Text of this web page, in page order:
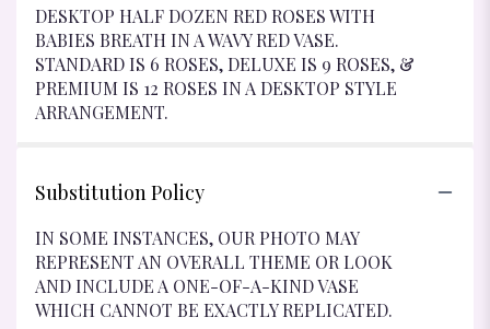
DESKTOP HALF DOZEN RED ROSES WITH
BABIES BREATH IN A WAVY RED VASE.
STANDARD IS 6 ROSES, DELUXE IS 9 ROSES, &
PREMIUM IS 12 ROSES IN A DESKTOP STYLE
ARRANGEMENT.
Substitution Policy
IN SOME INSTANCES, OUR PHOTO MAY
REPRESENT AN OVERALL THEME OR LOOK
AND INCLUDE A ONE-OF-A-KIND VASE
WHICH CANNOT BE EXACTLY REPLICATED.